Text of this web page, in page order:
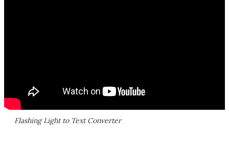
Flashing Light to Text Converter